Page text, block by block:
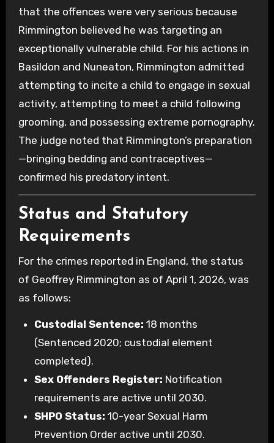
that the offences were very serious because
Rimmington believed he was targeting an
exceptionally vulnerable child. For his actions in
Basildon and Nuneaton, Rimmington admitted
attempting to incite a child to engage in sexual
activity, attempting to meet a child following
grooming, and possessing extreme pornography.
The judge noted that Rimmington’s preparation
—bringing bedding and contraceptives—
confirmed his predatory intent.
Status and Statutory
Requirements
For the crimes reported in England, the status
of Geoffrey Rimmington as of April 1, 2026, was
as follows:
Custodial Sentence: 18 months
(Sentenced 2020; custodial element
completed).
Sex Offenders Register: Notification
requirements are active until 2030.
SHPO Status: 10-year Sexual Harm
Prevention Order active until 2030.